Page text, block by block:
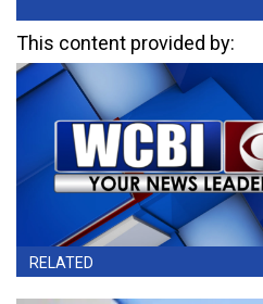
This content provided by:
RELATED